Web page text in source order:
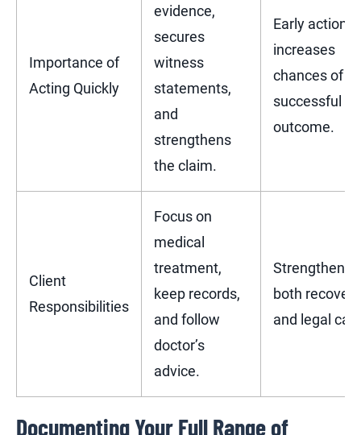
Importance of
Acting Quickly
evidence,
secures
witness
statements,
and
strengthens
the claim.
Early action
increases
chances of a
successful
outcome.
Client
Responsibilities
Focus on
medical
treatment,
keep records,
and follow
doctor’s
advice.
Strengthens
both recovery
and legal
Documenting Your Full Range of